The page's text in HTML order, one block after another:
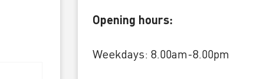
Opening hours:
Weekdays: 8.00am-8.00pm